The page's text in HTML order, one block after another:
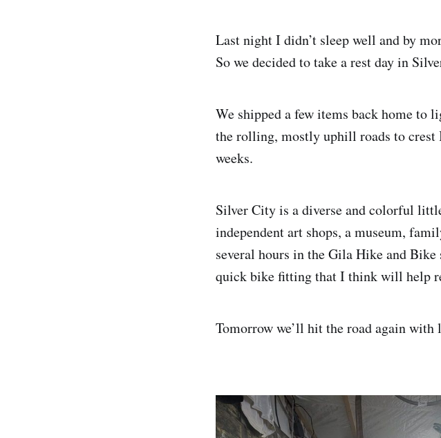
Last night I didn’t sleep well and by
So we decided to take a rest day in
We shipped a few items back home to
the rolling, mostly uphill roads to crest
weeks.
Silver City is a diverse and colorful
independent art shops, a museum,
several hours in the Gila Hike and
quick bike fitting that I think will help
Tomorrow we’ll hit the road again with